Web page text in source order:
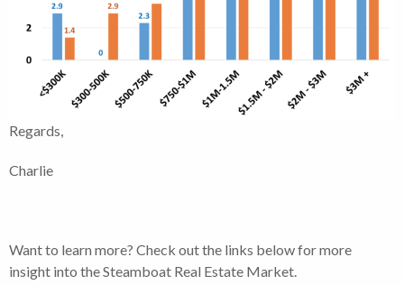
Regards,
Charlie
Want to learn more? Check out the links below for more
insight into the Steamboat Real Estate Market.